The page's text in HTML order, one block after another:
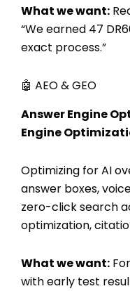
What we want:
“We earned 47
exact process.”
🤖 AEO & GEO
Answer Engine
Engine
Optimizing for AI
answer boxes,
zero-click search
optimization,
What we want:
with early test